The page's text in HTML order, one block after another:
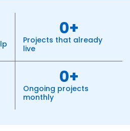
Optimization
Optimization
Projects that already
live
0+
Ongoing projects
monthly
0+